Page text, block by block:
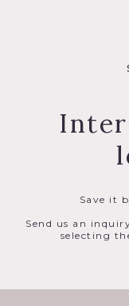
Save it
Send us an
selecting